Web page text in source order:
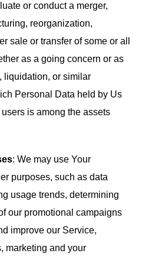
or conduct a merger,
reorganization,
sale or transfer of some or all
as a going concern or as
liquidation, or similar
Personal Data held by Us
is among the assets
: We may use Your
purposes, such as data
usage trends, determining
our promotional campaigns
improve our Service,
marketing and your